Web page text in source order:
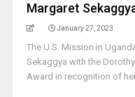
Margaret
January 27, 2023
The U.S. Mission in
Sekaggya with the
Award in recognition of her